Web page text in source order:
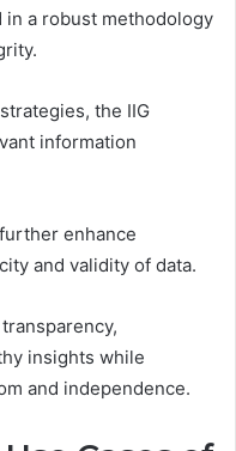
in a robust methodology
the IIG
information
enhance
and validity of data.
insights while
and independence.